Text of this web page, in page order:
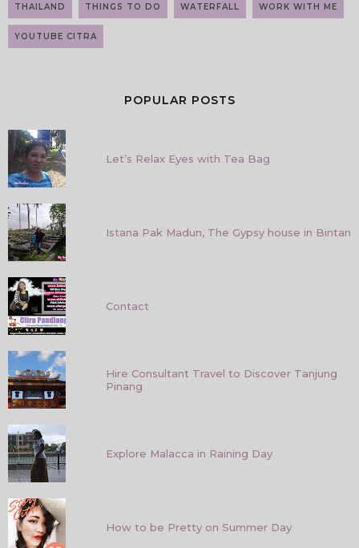
THAILAND THINGS TO DO WATERFALL WORK WITH ME
YOUTUBE CITRA
POPULAR POSTS
Let’s Relax Eyes with Tea Bag
Istana Pak Madun, The Gypsy house in Bintan
Contact
Hire Consultant Travel to Discover Tanjung
Pinang
Explore Malacca in Raining Day
How to be Pretty on Summer Day